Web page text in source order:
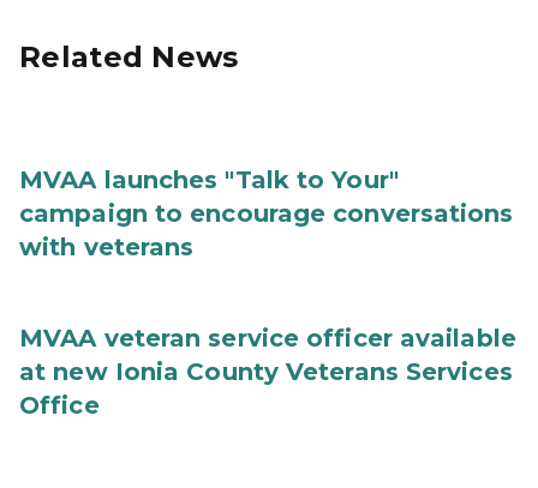
Related News
MVAA launches "Talk to Your"
campaign to encourage conversations
with veterans
MVAA veteran service officer available
at new Ionia County Veterans Services
Office